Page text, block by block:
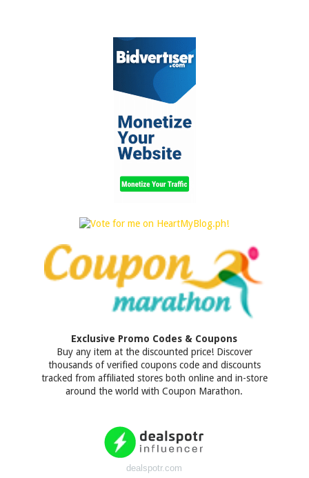
Exclusive Promo Codes & Coupons
Buy any item at the discounted price! Discover
thousands of verified coupons code and discounts
tracked from affiliated stores both online and in-store
around the world with Coupon Marathon.
dealspotr.com